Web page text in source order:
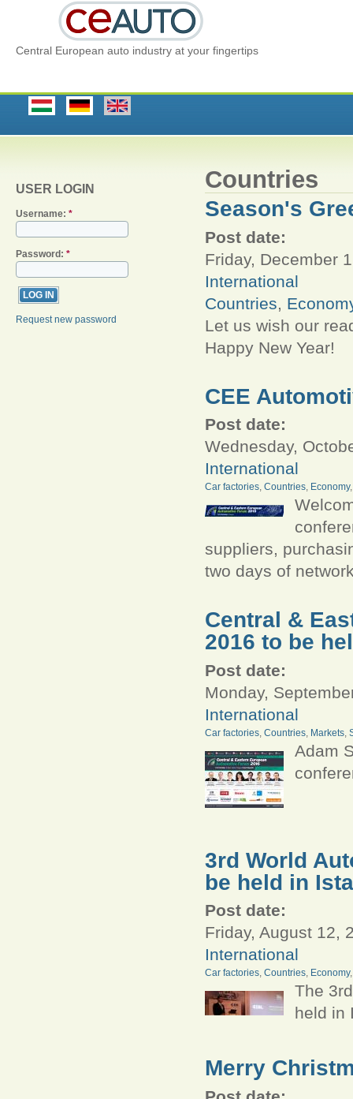
Central European auto industry at your fingertips
USER LOGIN
Username: *
Password: *
Request new password
Countries
Season's
Post date:
Friday, December
International
Countries
Let us wish our
Happy New Year!
CEE
Post date:
Wednesday,
International
Car factories, Countries, Economy
suppliers,
two days of
Central &
2016 to be
Post date:
Monday,
International
Car factories Countries Markets
Adam
3rd World
be held in
Post date:
Friday, August 12,
International
Car factories, Countries, Economy
The
held in
Merry